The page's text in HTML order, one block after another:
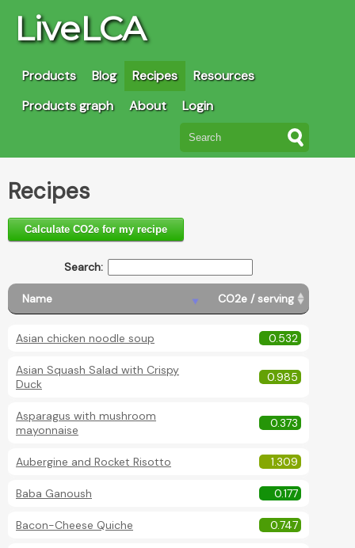
LiveLCA
Products Blog Recipes
Resources
Products graph
About Login
Recipes
Calculate CO2e for my recipe
Search:
Name CO2e / serving
Asian chicken noodle soup 0.532
Asian Squash Salad with Crispy
Duck
0.985
Asparagus with mushroom
mayonnaise
0.373
Aubergine and Rocket Risotto 1.309
Baba Ganoush 0.177
Bacon-Cheese Quiche 0.747